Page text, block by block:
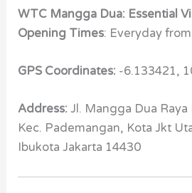
WTC Mangga Dua: Essential
Opening Times: Everyday
GPS Coordinates: -6.133421,
Address:Jl. Mangga Dua
Kec. Pademangan, Kota Jkt
Ibukota Jakarta 14430